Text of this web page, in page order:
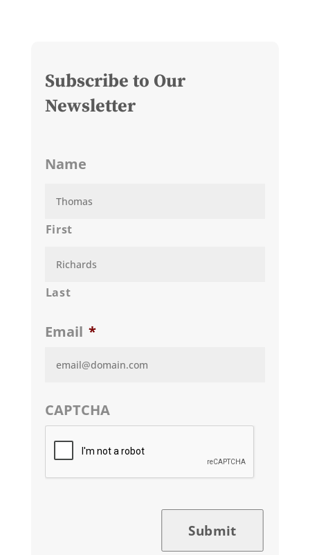
Subscribe to Our
Newsletter
Name
First
Last
Email *
CAPTCHA
Submit